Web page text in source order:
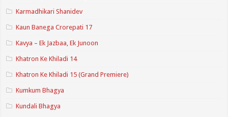
Karmadhikari Shanidev
Kaun Banega Crorepati 17
Kavya – Ek Jazbaa, Ek Junoon
Khatron Ke Khiladi 14
Khatron Ke Khiladi 15 (Grand Premiere)
Kumkum Bhagya
Kundali Bhagya